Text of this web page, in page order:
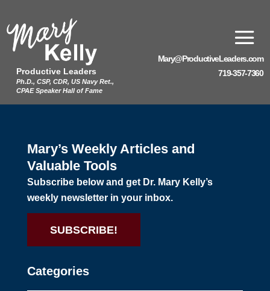
Productive Leaders
Ph.D., CSP, CDR, US Navy Ret.,
CPAE Speaker Hall of Fame
Mary@ProductiveLeaders.com
719-357-7360
Mary’s Weekly Articles and
Valuable Tools
Subscribe below and get Dr. Mary Kelly’s
weekly newsletter in your inbox.
SUBSCRIBE!
Categories